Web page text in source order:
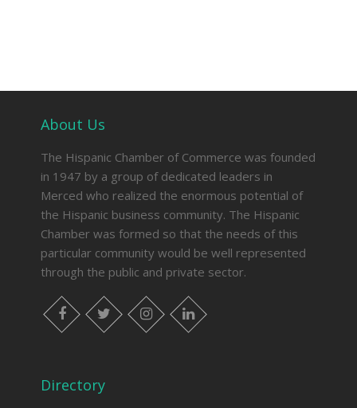
About Us
The Hispanic Chamber of Commerce was founded
in 1947 by a group of dedicated leaders in
Merced who realized the enormous potential of
the Hispanic business community. The Hispanic
Chamber was formed so that the needs of this
particular community would be well represented
through the public and private sector.
facebook twitter instagram linkedin
Directory